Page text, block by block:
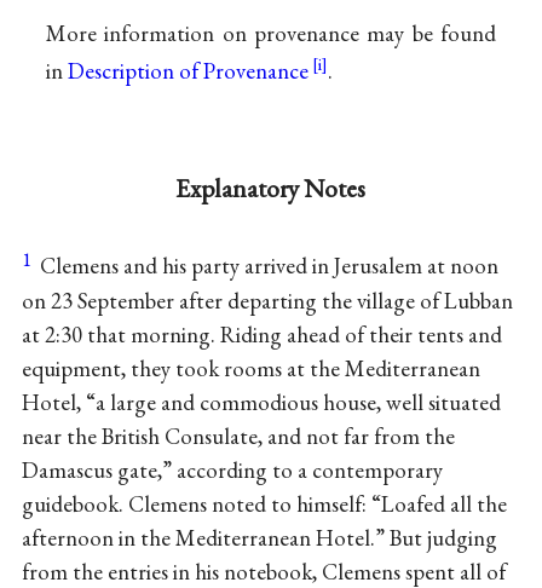
More information on provenance may be found
inDescription of Provenance .
Explanatory Notes
1 Clemens and his party arrived in Jerusalem at noon
on 23 September after departing the village of Lubban
at 2:30 that morning. Riding ahead of their tents and
equipment, they took rooms at the Mediterranean
Hotel, “a large and commodious house, well situated
near the British Consulate, and not far from the
Damascus gate,” according to a contemporary
guidebook. Clemens noted to himself: “Loafed all the
afternoon in the Mediterranean Hotel.” But judging
from the entries in his notebook, Clemens spent all of